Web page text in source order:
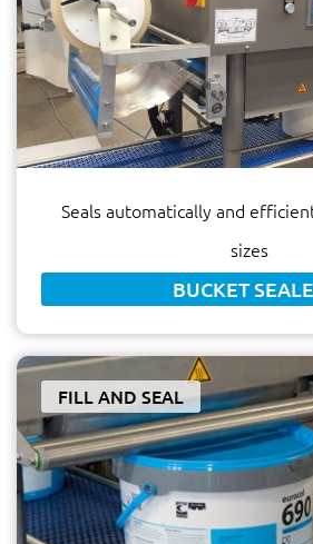
Seals automatically and
sizes
BUCKET
FILL AND SEAL